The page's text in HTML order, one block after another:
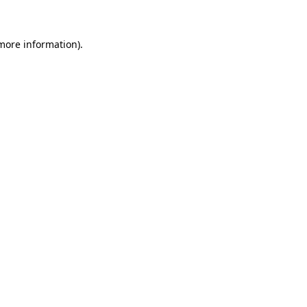
information).